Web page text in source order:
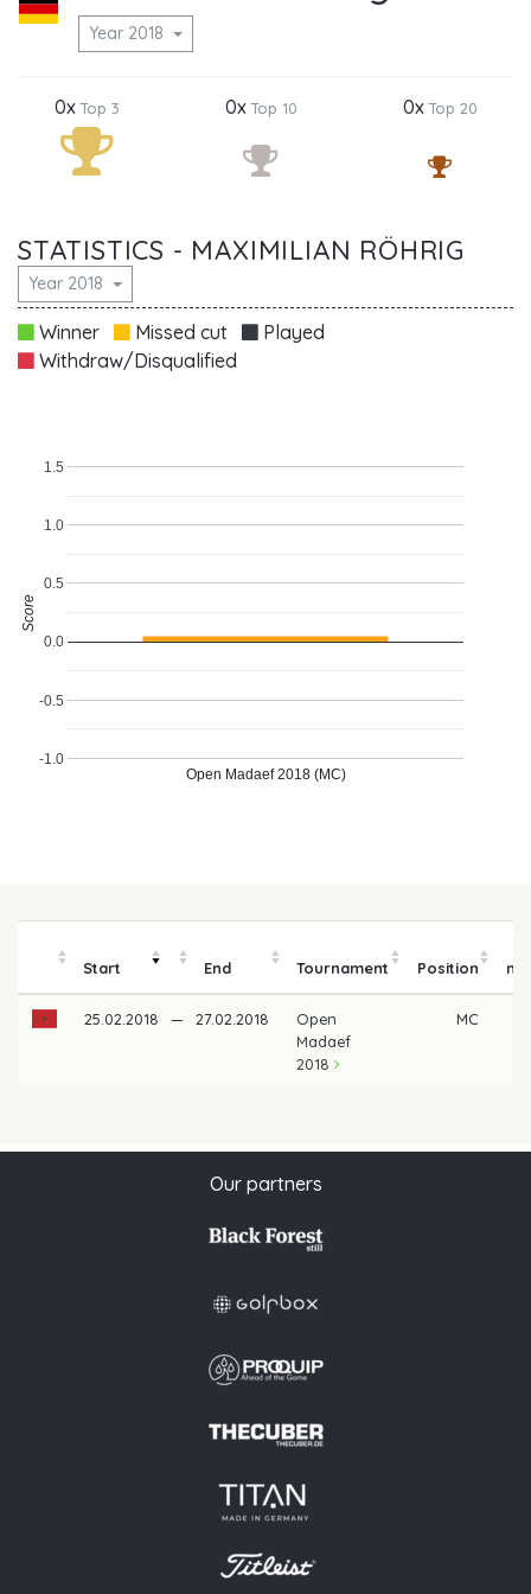
Year 2018
0xTop 3 0xTop 10 0xTop 20
STATISTICS - MAXIMILIAN RÖHRIG
Year 2018
Winner Missed cut
Played
Withdraw/Disqualified
Open Madaef 2018 (MC)
-1.0
-0.5
0.0
0.5
1.0
1.5
Score
Start End Tournament Position
25.02.2018 — 27.02.2018
Open
Madaef
2018
MC
Our partners